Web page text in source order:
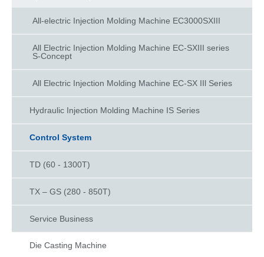
All-electric Injection Molding Machine EC3000SXIII
All Electric Injection Molding Machine EC-SXIII series
S-Concept
All Electric Injection Molding Machine EC-SX IIl Series
Hydraulic Injection Molding Machine IS Series​
Control System
TD (60 - 1300T)
TX – GS (280 - 850T)
Service Business
Die Casting Machine